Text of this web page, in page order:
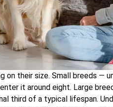
on their size. Small breeds
it around eight. Large
third of a typical lifespan.